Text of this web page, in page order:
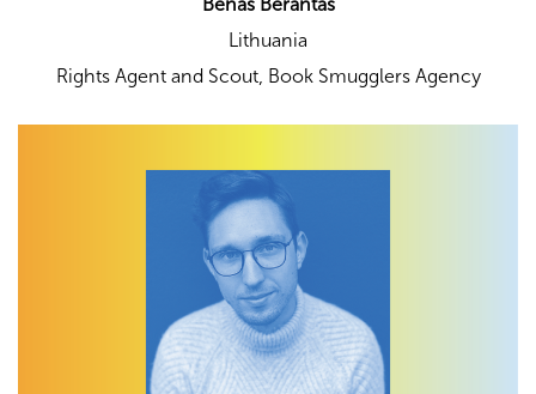
Lithuania
Rights Agent and Scout, Book Smugglers Agency